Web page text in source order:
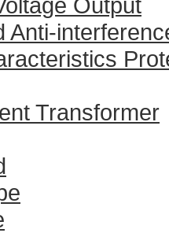
Anti-
Transformer